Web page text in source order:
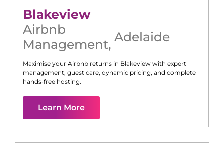
Blakeview
Airbnb
Management, Adelaide
Maximise your Airbnb returns in Blakeview with expert
management, guest care, dynamic pricing, and complete
hands-free hosting.
Learn More